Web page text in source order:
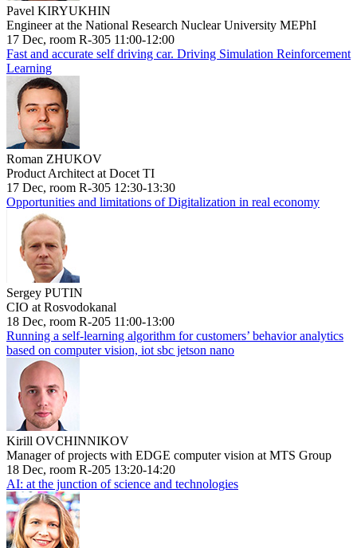
Pavel KIRYUKHIN
Engineer at the National Research Nuclear University MEPhI
17 Dec, room R-305 11:00-12:00
Fast and accurate self driving car. Driving Simulation Reinforcement
Learning
Roman ZHUKOV
Product Architect at Docet TI
17 Dec, room R-305 12:30-13:30
Opportunities and limitations of Digitalization in real economy
Sergey PUTIN
CIO at Rosvodokanal
18 Dec, room R-205 11:00-13:00
Running a self-learning algorithm for customers’ behavior analytics
based on computer vision, iot sbc jetson nano
Kirill OVCHINNIKOV
Manager of projects with EDGE computer vision at MTS Group
18 Dec, room R-205 13:20-14:20
AI: at the junction of science and technologies